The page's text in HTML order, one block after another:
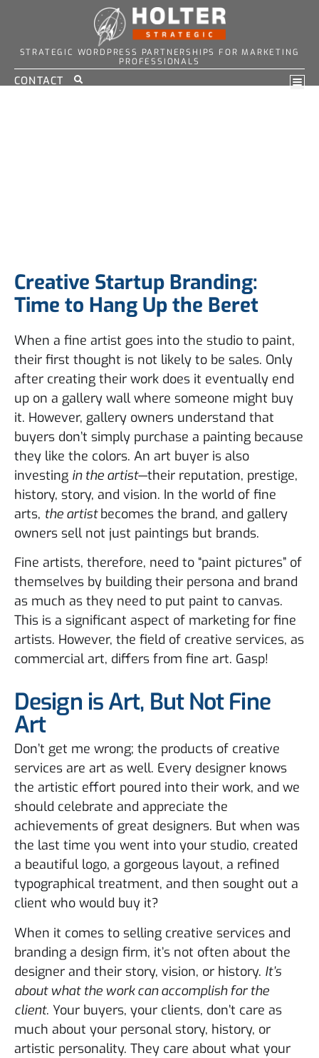
STRATEGIC WORDPRESS PARTNERSHIPS FOR MARKETING
PROFESSIONALS
CONTACT
Creative Startup Branding:
Time to Hang Up the Beret
When a fine artist goes into the studio to paint,
their first thought is not likely to be sales. Only
after creating their work does it eventually end
up on a gallery wall where someone might buy
it. However, gallery owners understand that
buyers don’t simply purchase a painting because
they like the colors. An art buyer is also
investing in the artist—their reputation, prestige,
history, story, and vision. In the world of fine
arts, the artistbecomes the brand, and gallery
owners sell not just paintings but brands.
Fine artists, therefore, need to “paint pictures” of
themselves by building their persona and brand
as much as they need to put paint to canvas.
This is a significant aspect of marketing for fine
artists. However, the field of creative services, as
commercial art, differs from fine art. Gasp!
Design is Art, But Not Fine
Art
Don’t get me wrong; the products of creative
services are art as well. Every designer knows
the artistic effort poured into their work, and we
should celebrate and appreciate the
achievements of great designers. But when was
the last time you went into your studio, created
a beautiful logo, a gorgeous layout, a refined
typographical treatment, and then sought out a
client who would buy it?
When it comes to selling creative services and
branding a design firm, it’s not often about the
designer and their story, vision, or history. It’s
about what the work can accomplish for the
client. Your buyers, your clients, don’t care as
much about your personal story, history, or
artistic personality. They care about what your